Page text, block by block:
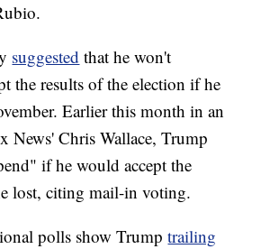
suggested that he won't
the results of the election if he
Earlier this month in an
News' Chris Wallace, Trump
if he would accept the
lost, citing mail-in voting.
polls show Trumptrailing